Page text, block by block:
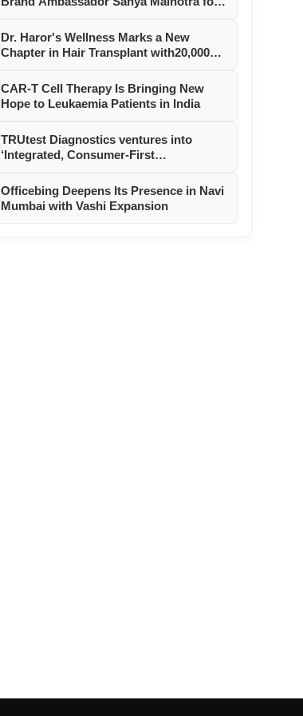
Dr. Haror's Wellness Marks a New
Chapter in Hair Transplant with20,000+
CAR-T Cell Therapy Is Bringing New
Hope to Leukaemia Patients in India
TRUtest Diagnostics ventures into
‘Integrated, Consumer-First
Officebing Deepens Its Presence in Navi
Mumbai with Vashi Expansion